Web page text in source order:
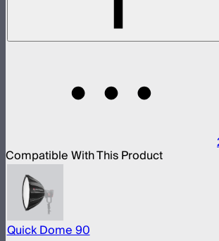
Compatible With This Product
Quick Dome 90